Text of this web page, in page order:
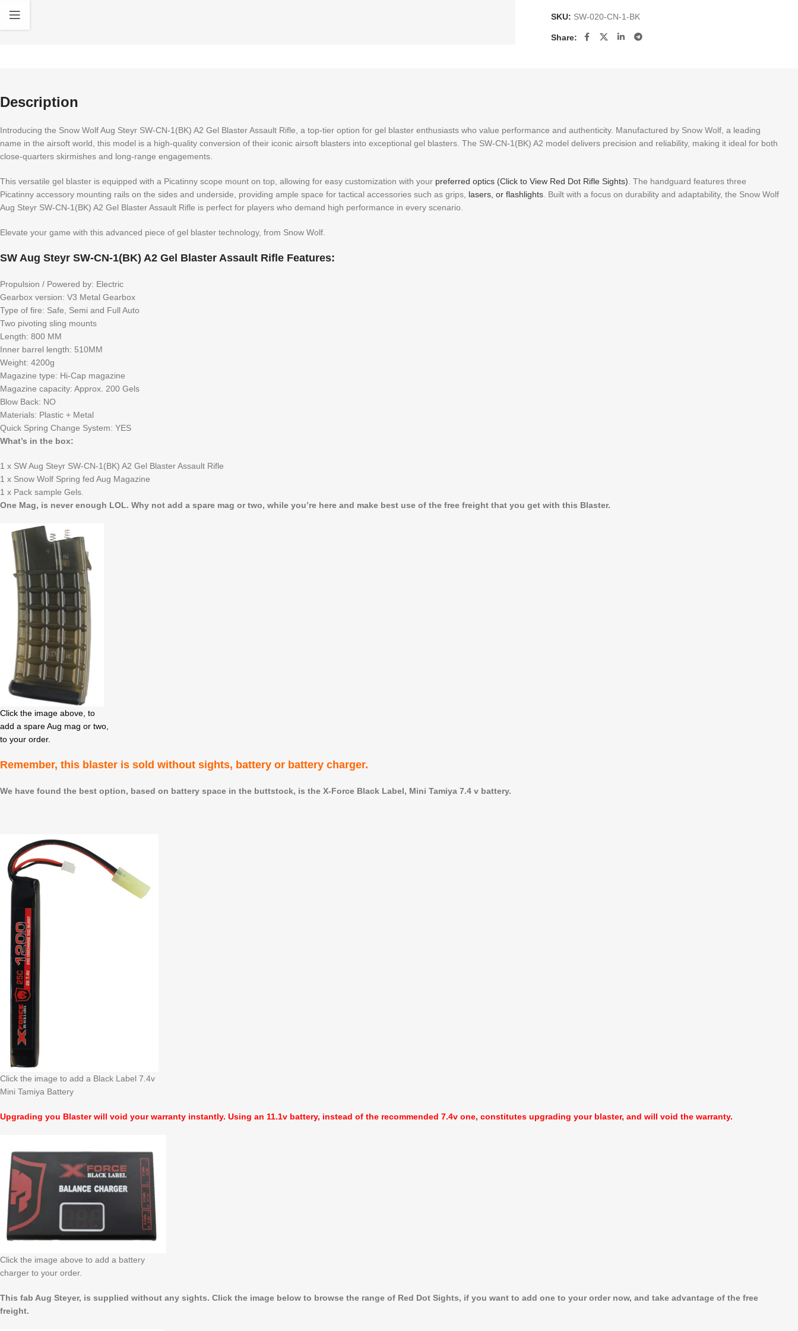
SKU: SW-020-CN-1-BK
Share:
Description
Introducing the Snow Wolf Aug Steyr SW-CN-1(BK) A2 Gel Blaster Assault Rifle, a top-tier option for gel blaster enthusiasts who value performance and authenticity. Manufactured by Snow Wolf, a leading
name in the airsoft world, this model is a high-quality conversion of their iconic airsoft blasters into exceptional gel blasters. The SW-CN-1(BK) A2 model delivers precision and reliability, making it ideal for both
close-quarters skirmishes and long-range engagements.
This versatile gel blaster is equipped with a Picatinny scope mount on top, allowing for easy customization with your preferred optics (Click to View Red Dot Rifle Sights) . The handguard features three
Picatinny accessory mounting rails on the sides and underside, providing ample space for tactical accessories such as grips, lasers, or flashlights . Built with a focus on durability and adaptability, the Snow Wolf
Aug Steyr SW-CN-1(BK) A2 Gel Blaster Assault Rifle is perfect for players who demand high performance in every scenario.
Elevate your game with this advanced piece of gel blaster technology, from Snow Wolf.
SW Aug Steyr SW-CN-1(BK) A2 Gel Blaster Assault Rifle Features:
Propulsion / Powered by: Electric
Gearbox version: V3 Metal Gearbox
Type of fire: Safe, Semi and Full Auto
Two pivoting sling mounts
Length: 800 MM
Inner barrel length: 510MM
Weight: 4200g
Magazine type: Hi-Cap magazine
Magazine capacity: Approx. 200 Gels
Blow Back: NO
Materials: Plastic + Metal
Quick Spring Change System: YES
What’s in the box:
1 x SW Aug Steyr SW-CN-1(BK) A2 Gel Blaster Assault Rifle
1 x Snow Wolf Spring fed Aug Magazine
1 x Pack sample Gels.
One Mag, is never enough LOL. Why not add a spare mag or two, while you’re here and make best use of the free freight that you get with this Blaster.
Click the image above, to
add a spare Aug mag or two,
to your order.
Remember, this blaster is sold without sights, battery or battery charger.
We have found the best option, based on battery space in the buttstock, is the X-Force Black Label, Mini Tamiya 7.4 v battery.
Click the image to add a Black Label 7.4v
Mini Tamiya Battery
Upgrading you Blaster will void your warranty instantly. Using an 11.1v battery, instead of the recommended 7.4v one, constitutes upgrading your blaster, and will void the warranty.
Click the image above to add a battery
charger to your order.
This fab Aug Steyer, is supplied without any sights. Click the image below to browse the range of Red Dot Sights, if you want to add one to your order now, and take advantage of the free
freight.